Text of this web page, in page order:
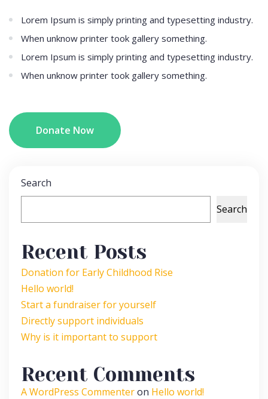
Lorem Ipsum is simply printing and typesetting industry.
When unknow printer took gallery something.
Lorem Ipsum is simply printing and typesetting industry.
When unknow printer took gallery something.
Donate Now
Search
Search
Recent Posts
Donation for Early Childhood Rise
Hello world!
Start a fundraiser for yourself
Directly support individuals
Why is it important to support
Recent Comments
A WordPress Commenteron Hello world!